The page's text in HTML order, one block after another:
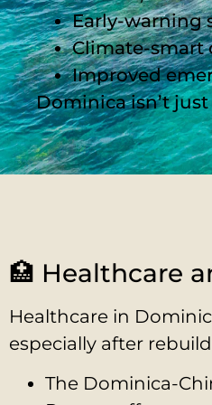
Early-warning
Climate-smart
Improved
Dominica isn’t
🏥 Healthcare
Healthcare in
especially after
The Dominica-